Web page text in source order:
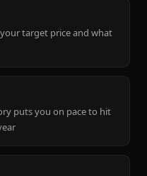
target price and what
puts you on pace to hit